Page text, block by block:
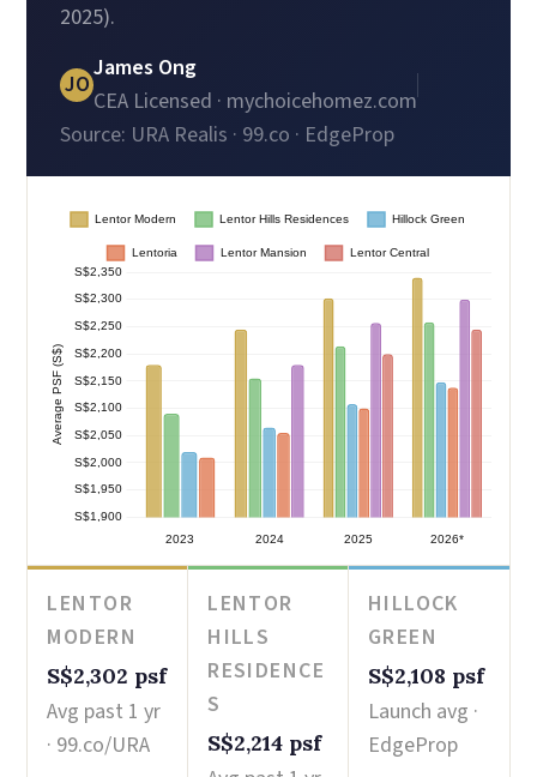
2025).
JO
James Ong
CEA Licensed · mychoicehomez.com
Source: URA Realis · 99.co · EdgeProp
LENTOR
MODERN
S$2,302 psf
Avg past 1 yr
· 99.co/URA
LENTOR
HILLS
RESIDENCE
S
S$2,214 psf
HILLOCK
GREEN
S$2,108 psf
Launch avg ·
EdgeProp